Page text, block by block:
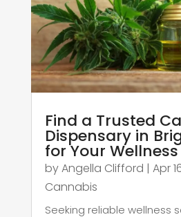
Find a Trusted
Dispensary in
for Your
byAngella Clifford | Apr
Cannabis
Seeking reliable wellness